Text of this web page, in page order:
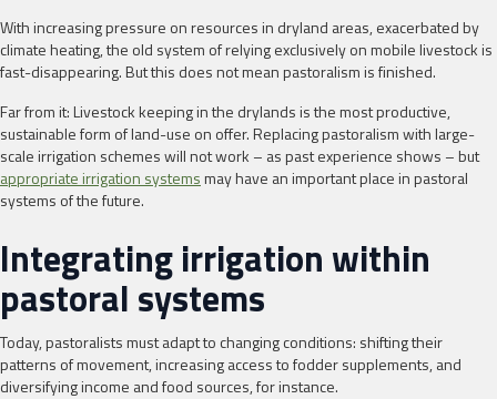
With increasing pressure on resources in dryland areas, exacerbated by
climate heating, the old system of relying exclusively on mobile livestock is
fast-disappearing. But this does not mean pastoralism is finished.
Far from it: Livestock keeping in the drylands is the most productive,
sustainable form of land-use on offer. Replacing pastoralism with large-
scale irrigation schemes will not work – as past experience shows – but
appropriate irrigation systemsmay have an important place in pastoral
systems of the future.
Integrating irrigation within
pastoral systems
Today, pastoralists must adapt to changing conditions: shifting their
patterns of movement, increasing access to fodder supplements, and
diversifying income and food sources, for instance.